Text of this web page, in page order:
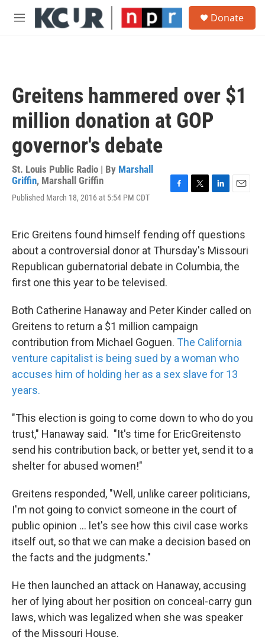
Skip to main content
M
Donate
Greitens hammered over $1
million donation at GOP
governor's debate
St. Louis Public Radio | By Marshall
Griffin, Marshall Griffin
Published March 18, 2016 at 5:54 PM CDT
b
o
k
t
t
e
r
e
d
I
n
l
Eric Greitens found himself fending off questions
about a controversial donor at Thursday's Missouri
Republican gubernatorial debate in Columbia, the
first one this year to be televised.
Both Catherine Hanaway and Peter Kinder called on
Greitens to return a $1 million campaign
contribution from Michael Goguen. The California
venture capitalist is being sued by a woman who
accuses him of holding her as a sex slave for 13
years.
"This election is going to come down to who do you
trust," Hanaway said. "It's time for EricGreitensto
send his contribution back, or better yet, send it to a
shelter for abused women!"
Greitens responded, "Well, unlike career politicians,
I'm not going to convict someone in the court of
public opinion ... let's see how this civil case works
itself out, so that we can make a decision based on
the facts and the judgments."
He then launched an attack on Hanaway, accusing
her of lying about her position on conceal-carry gun
laws, which was legalized when she was speaker
of the Missouri House.